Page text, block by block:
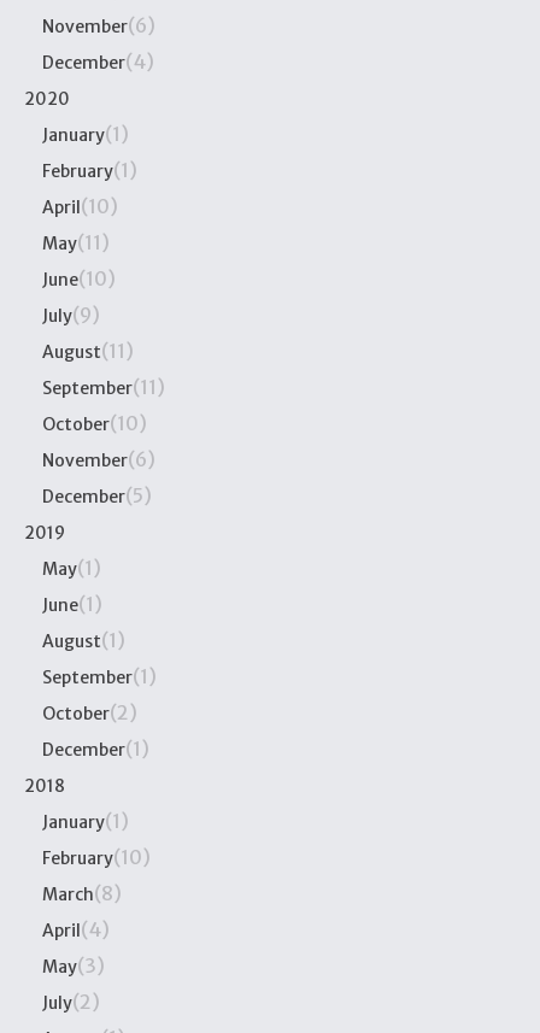
November(6)
December(4)
2020
January(1)
February(1)
April(10)
May(11)
June(10)
July(9)
August(11)
September(11)
October(10)
November(6)
December(5)
2019
May(1)
June(1)
August(1)
September(1)
October(2)
December(1)
2018
January(1)
February(10)
March(8)
April(4)
May(3)
July(2)